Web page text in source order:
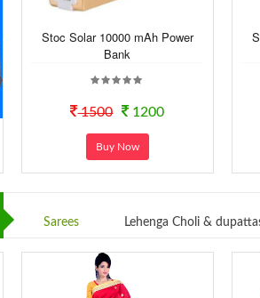
Stoc Solar 10000 mAh Power
Bank
1500 1200
Buy Now
Sarees Lehenga Choli &